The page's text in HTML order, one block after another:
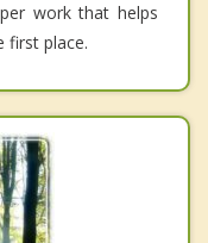
work that helps
first place.